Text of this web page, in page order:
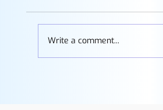
Write a comment...